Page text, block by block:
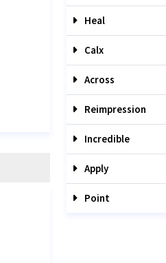
Heal
Calx
Across
Reimpression
Incredible
Apply
Point